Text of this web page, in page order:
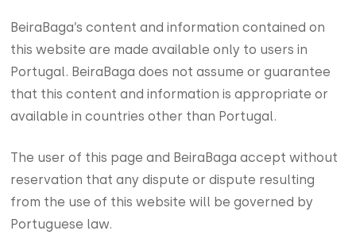
BeiraBaga’s content and information contained on
this website are made available only to users in
Portugal. BeiraBaga does not assume or guarantee
that this content and information is appropriate or
available in countries other than Portugal.
The user of this page and BeiraBaga accept without
reservation that any dispute or dispute resulting
from the use of this website will be governed by
Portuguese law.